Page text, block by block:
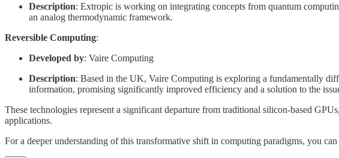
Description: Extropic is working on integrating concepts from quantum
an analog thermodynamic framework.
Reversible Computing:
Developed by: Vaire Computing
Description: Based in the UK, Vaire Computing is exploring a fundamentally
information, promising significantly improved efficiency and a solution to the
These technologies represent a significant departure from traditional silicon-based
applications.
For a deeper understanding of this transformative shift in computing paradigms, you